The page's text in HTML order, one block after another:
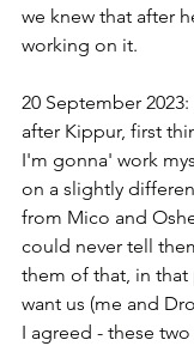
we knew that after
working on it.
20 September
after Kippur, first
I'm gonna' work myself to
on a slightly different meaning. ‏The
from Mico and
could never tell them
them of that, in
want us (me and Dror) to
I agreed - these